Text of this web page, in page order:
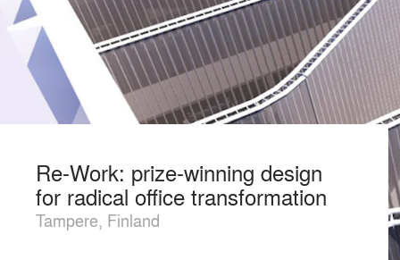
Re-Work: prize-winning design
for radical office transformation
Tampere, Finland